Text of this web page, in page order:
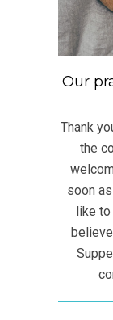
Our
Thank
the
soon
like